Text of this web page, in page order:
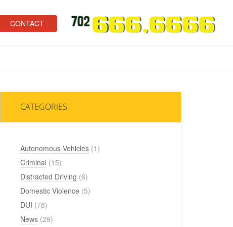
CONTACT
CATEGORIES
Autonomous Vehicles (1)
Criminal (15)
Distracted Driving (6)
Domestic Violence (5)
DUI (78)
News (29)